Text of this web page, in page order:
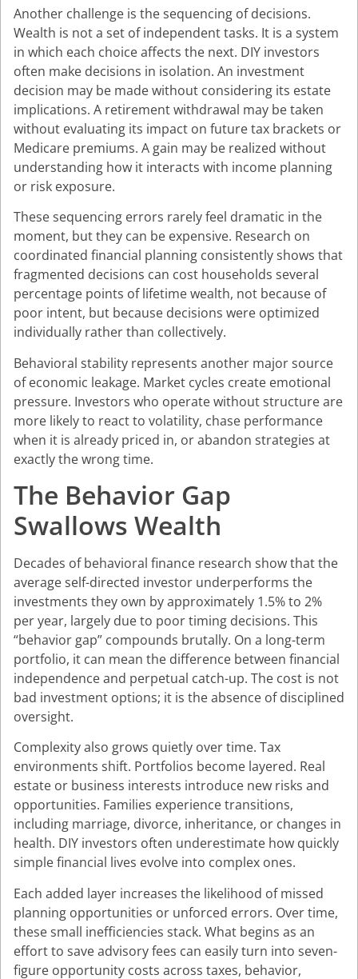
Another challenge is the sequencing of decisions.
Wealth is not a set of independent tasks. It is a system
in which each choice affects the next. DIY investors
often make decisions in isolation. An investment
decision may be made without considering its estate
implications. A retirement withdrawal may be taken
without evaluating its impact on future tax brackets or
Medicare premiums. A gain may be realized without
understanding how it interacts with income planning
or risk exposure.
These sequencing errors rarely feel dramatic in the
moment, but they can be expensive. Research on
coordinated financial planning consistently shows that
fragmented decisions can cost households several
percentage points of lifetime wealth, not because of
poor intent, but because decisions were optimized
individually rather than collectively.
Behavioral stability represents another major source
of economic leakage. Market cycles create emotional
pressure. Investors who operate without structure are
more likely to react to volatility, chase performance
when it is already priced in, or abandon strategies at
exactly the wrong time.
The Behavior Gap
Swallows Wealth
Decades of behavioral finance research show that the
average self-directed investor underperforms the
investments they own by approximately 1.5% to 2%
per year, largely due to poor timing decisions. This
“behavior gap” compounds brutally. On a long-term
portfolio, it can mean the difference between financial
independence and perpetual catch-up. The cost is not
bad investment options; it is the absence of disciplined
oversight.
Complexity also grows quietly over time. Tax
environments shift. Portfolios become layered. Real
estate or business interests introduce new risks and
opportunities. Families experience transitions,
including marriage, divorce, inheritance, or changes in
health. DIY investors often underestimate how quickly
simple financial lives evolve into complex ones.
Each added layer increases the likelihood of missed
planning opportunities or unforced errors. Over time,
these small inefficiencies stack. What begins as an
effort to save advisory fees can easily turn into seven-
figure opportunity costs across taxes, behavior,